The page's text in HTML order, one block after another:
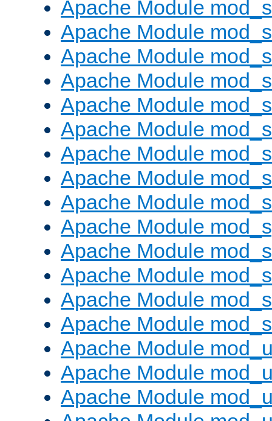
Apache Module
Apache Module
Apache Module
Apache Module
Apache Module
Apache Module
Apache Module
Apache Module
Apache Module
Apache Module
Apache Module
Apache Module
Apache Module
Apache Module
Apache Module
Apache Module
Apache Module